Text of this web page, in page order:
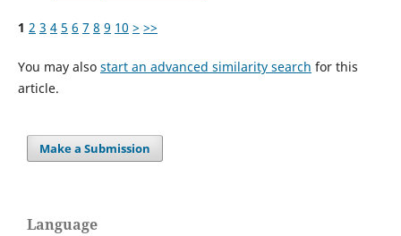
1 2 3 4 5 6 7 8 9 10 > >>
You may also start an advanced similarity search for this
article.
Make a Submission
Language